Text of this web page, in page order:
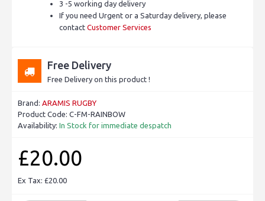
3 -5 working day delivery
If you need Urgent or a Saturday delivery, please
contact Customer Services
Free Delivery
Free Delivery on this product !
Brand: ARAMIS RUGBY
Product Code: C-FM-RAINBOW
Availability: In Stock for immediate despatch
£20.00
Ex Tax: £20.00